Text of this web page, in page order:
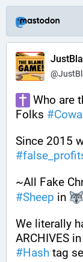
Who are
Folks #
#
~All Fake
#Sheep in
We literally
#Hash tag